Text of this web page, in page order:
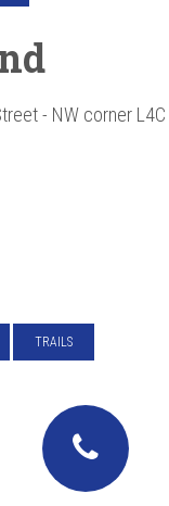
- NW corner
TRAILS